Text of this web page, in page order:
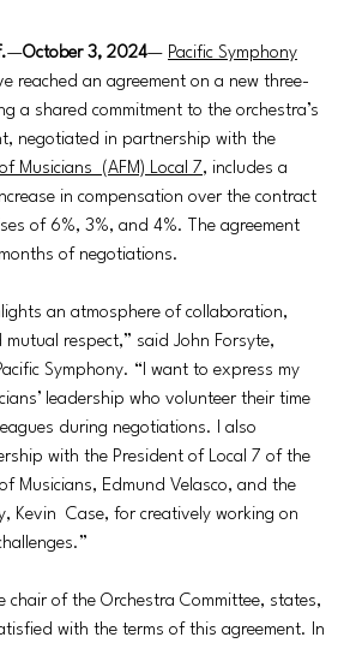
—October 3, 2024— Pacific Symphony
reached an agreement on a new three-
a shared commitment to the orchestra’s
negotiated in partnership with the
Musicians  (AFM) Local 7 , includes a
in compensation over the contract
of 6%, 3%, and 4%. The agreement
of negotiations.
an atmosphere of collaboration,
respect,” said John Forsyte,
Symphony. “I want to express my
leadership who volunteer their time
during negotiations. I also
with the President of Local 7 of the
Musicians, Edmund Velasco, and the
Kevin  Case, for creatively working on
chair of the Orchestra Committee, states,
with the terms of this agreement. In